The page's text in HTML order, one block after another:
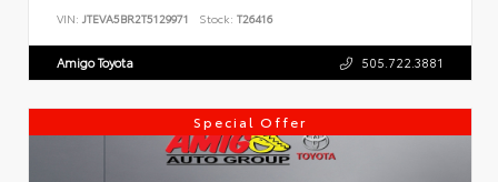
VIN: JTEVA5BR2T5129971 Stock: T26416
Amigo Toyota 505.722.3881
Special Offer